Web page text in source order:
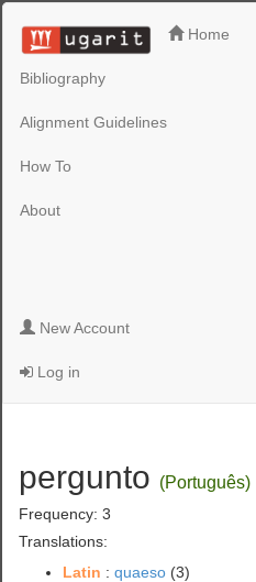
Home
Bibliography
Alignment Guidelines
How To
About
New Account
Log in
pergunto (Português)
Frequency: 3
Translations:
Latin :quaeso (3)